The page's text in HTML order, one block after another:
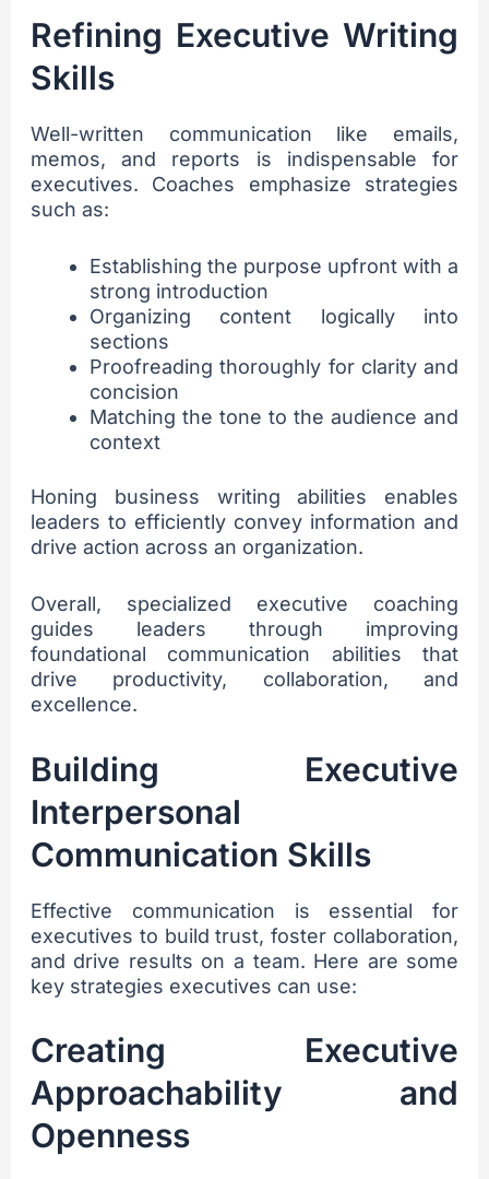
Refining Executive Writing
Skills
Well-written communication like emails,
memos, and reports is indispensable for
executives. Coaches emphasize strategies
such as:
Establishing the purpose upfront with a
strong introduction
Organizing content logically into
sections
Proofreading thoroughly for clarity and
concision
Matching the tone to the audience and
context
Honing business writing abilities enables
leaders to efficiently convey information and
drive action across an organization.
Overall, specialized executive coaching
guides leaders through improving
foundational communication abilities that
drive productivity, collaboration, and
excellence.
Building Executive
Interpersonal
Communication Skills
Effective communication is essential for
executives to build trust, foster collaboration,
and drive results on a team. Here are some
key strategies executives can use:
Creating Executive
Approachability and
Openness